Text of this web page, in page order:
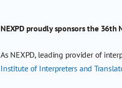
NEXPD proudly sponsors the
As NEXPD, leading provider of
Institute of Interpreters and